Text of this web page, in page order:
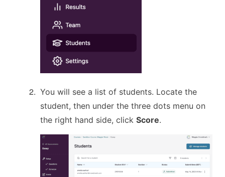
You will see a list of students. Locate the
student, then under the three dots menu on
the right hand side, click Score.